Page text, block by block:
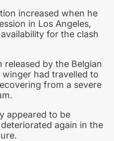
increased when he
in Los Angeles,
for the clash
by the Belgian
had travelled to
from a severe
appeared to be
again in the